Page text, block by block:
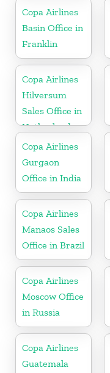
Copa Airlines
Basin Office in
Franklin
Copa Airlines
Hilversum
Sales Office in
Netherlands
Copa Airlines
Gurgaon
Office in India
Copa Airlines
Manaos Sales
Office in Brazil
Copa Airlines
Moscow Office
in Russia
Copa Airlines
Guatemala